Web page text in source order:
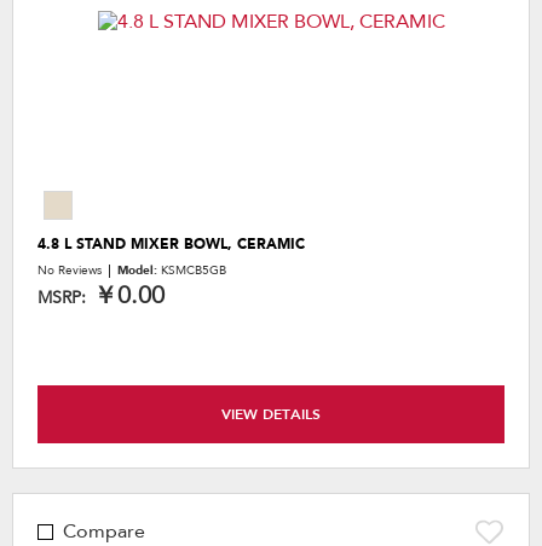
4.8 L STAND MIXER BOWL, CERAMIC
No Reviews Model: KSMCB5GB
MSRP: ￥0.00
VIEW DETAILS
Compare